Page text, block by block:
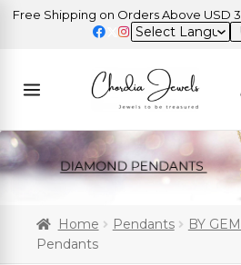
Shipping on Orders Above USD 300 |
Home Pendants BY
Pendants